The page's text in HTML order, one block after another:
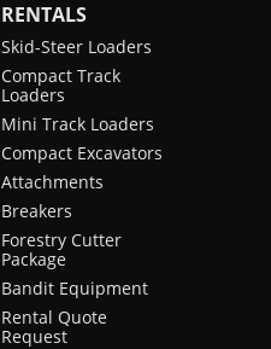
RENTALS
Skid-Steer Loaders
Compact Track
Loaders
Mini Track Loaders
Compact Excavators
Attachments
Breakers
Forestry Cutter
Package
Bandit Equipment
Rental Quote
Request